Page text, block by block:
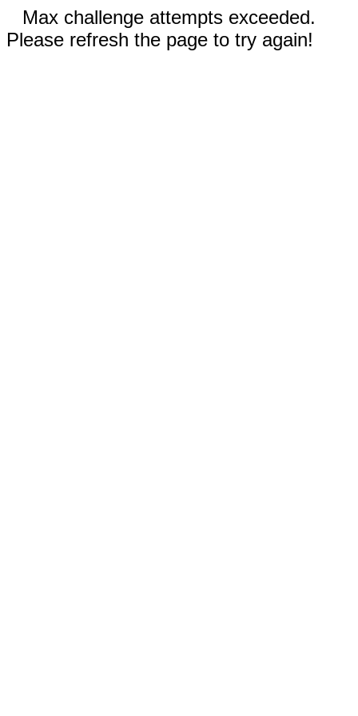
Max challenge attempts exceeded.
Please refresh the page to try again!